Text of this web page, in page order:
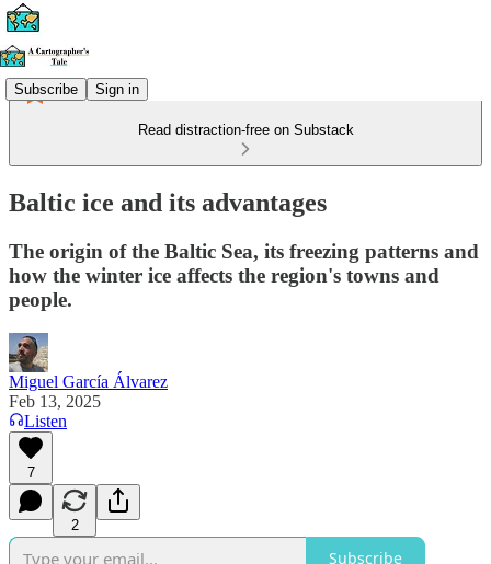
Subscribe Sign in
Read distraction-free on Substack
Baltic ice and its advantages
The origin of the Baltic Sea, its freezing patterns and
how the winter ice affects the region's towns and
people.
Miguel García Álvarez
Feb 13, 2025
Listen
7
2
Subscribe